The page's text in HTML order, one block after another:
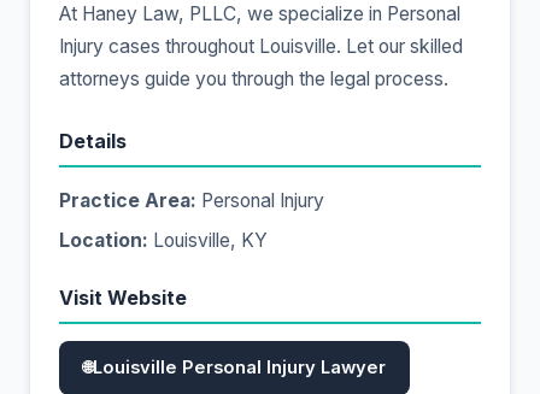
At Haney Law, PLLC, we specialize in Personal
Injury cases throughout Louisville. Let our skilled
attorneys guide you through the legal process.
Details
Practice Area: Personal Injury
Location: Louisville, KY
Visit Website
Louisville Personal Injury Lawyer